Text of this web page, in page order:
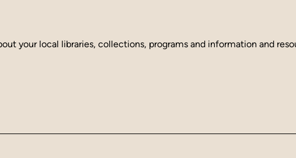
your local libraries, collections, programs and information and